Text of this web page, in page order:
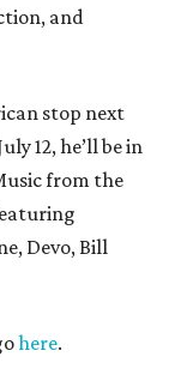
and
stop next
12, he’ll be in
from the
Devo, Bill
here.